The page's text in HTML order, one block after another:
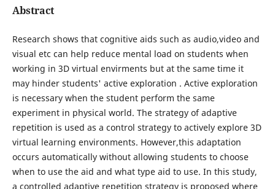
Abstract
Research shows that cognitive aids such as audio,video and
visual etc can help reduce mental load on students when
working in 3D virtual envirments but at the same time it
may hinder students' active exploration . Active exploration
is necessary when the student perform the same
experiment in physical world. The strategy of adaptive
repetition is used as a control strategy to actively explore 3D
virtual learning environments. However,this adaptation
occurs automatically without allowing students to choose
when to use the aid and what type aid to use. In this study,
a controlled adaptive repetition strategy is proposed where